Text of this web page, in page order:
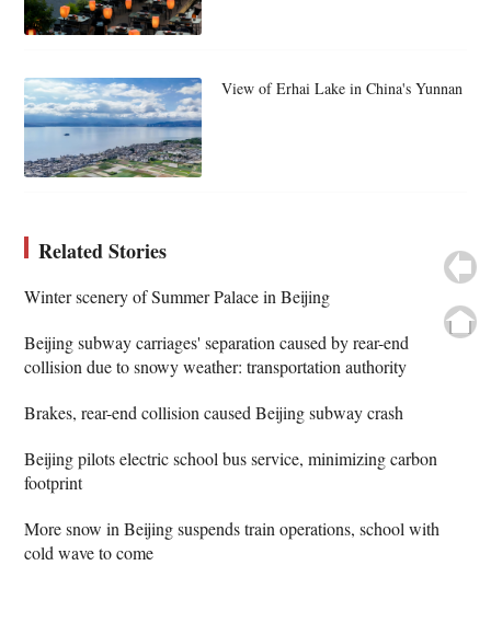
View of Erhai Lake in China's Yunnan
Related Stories
Winter scenery of Summer Palace in Beijing
Beijing subway carriages' separation caused by rear-end
collision due to snowy weather: transportation authority
Brakes, rear-end collision caused Beijing subway crash
Beijing pilots electric school bus service, minimizing carbon
footprint
More snow in Beijing suspends train operations, school with
cold wave to come